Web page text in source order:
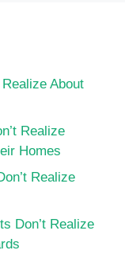
About
Realize
Homes
Realize
Don’t Realize